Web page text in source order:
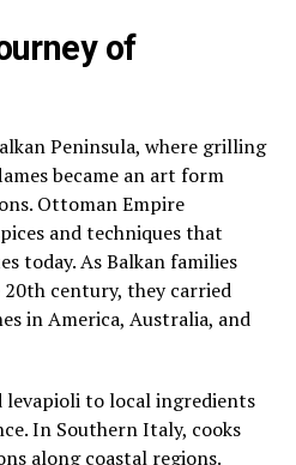
of
Peninsula, where grilling
became an art form
Ottoman Empire
and techniques that
today. As Balkan families
century, they carried
in America, Australia, and
levapioli to local ingredients
In Southern Italy, cooks
along coastal regions.